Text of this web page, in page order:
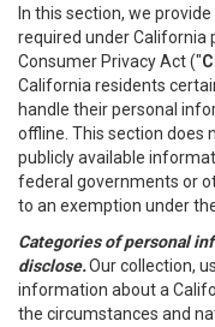
In this section, we
required under California
Consumer Privacy Act ("
California residents
handle their personal
offline. This section does
publicly available
federal governments or
to an exemption under the
Categories of personal
disclose.Our collection,
information about a
the circumstances and